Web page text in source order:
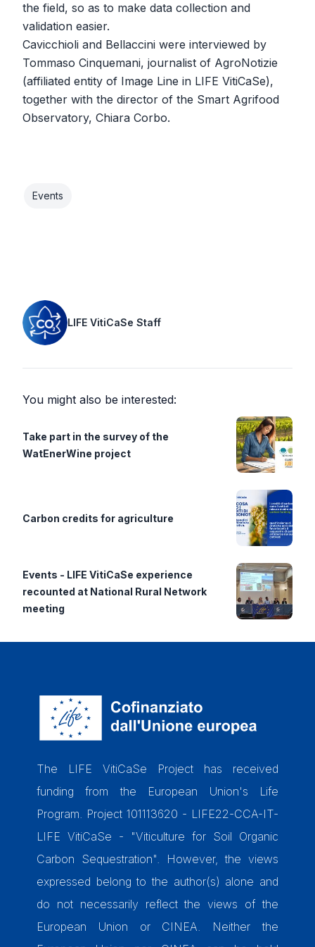
the field, so as to make data collection and
validation easier.
Cavicchioli and Bellaccini were interviewed by
Tommaso Cinquemani, journalist of AgroNotizie
(affiliated entity of Image Line in LIFE VitiCaSe),
together with the director of the Smart Agrifood
Observatory, Chiara Corbo.
Events
LIFE VitiCaSe Staff
You might also be interested:
Take part in the survey of the
WatEnerWine project
Carbon credits for agriculture
Events - LIFE VitiCaSe experience
recounted at National Rural Network
meeting
The LIFE VitiCaSe Project has received
funding from the European Union's Life
Program. Project 101113620 - LIFE22-CCA-IT-
LIFE VitiCaSe - "Viticulture for Soil Organic
Carbon Sequestration". However, the views
expressed belong to the author(s) alone and
do not necessarily reflect the views of the
European Union or CINEA. Neither the